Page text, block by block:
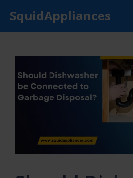
content
SquidAppliances